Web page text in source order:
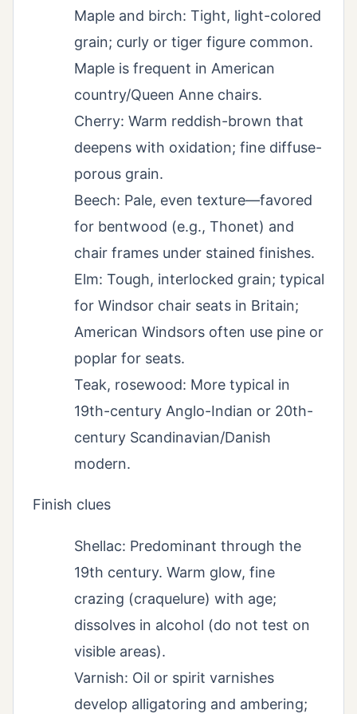
Maple and birch: Tight, light-colored
grain; curly or tiger figure common.
Maple is frequent in American
country/Queen Anne chairs.
Cherry: Warm reddish-brown that
deepens with oxidation; fine diffuse-
porous grain.
Beech: Pale, even texture—favored
for bentwood (e.g., Thonet) and
chair frames under stained finishes.
Elm: Tough, interlocked grain; typical
for Windsor chair seats in Britain;
American Windsors often use pine or
poplar for seats.
Teak, rosewood: More typical in
19th-century Anglo-Indian or 20th-
century Scandinavian/Danish
modern.
Finish clues
Shellac: Predominant through the
19th century. Warm glow, fine
crazing (craquelure) with age;
dissolves in alcohol (do not test on
visible areas).
Varnish: Oil or spirit varnishes
develop alligatoring and ambering;